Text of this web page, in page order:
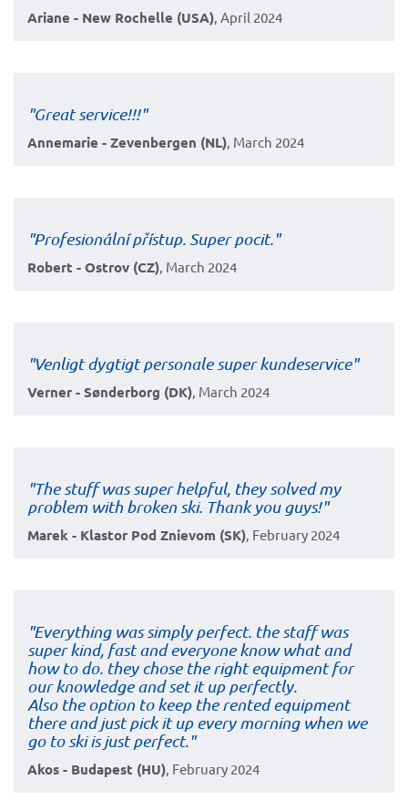
Ariane - New Rochelle (USA) , April 2024
"Great service!!!"
Annemarie - Zevenbergen (NL) , March 2024
"Profesionální přístup. Super pocit."
Robert - Ostrov (CZ) , March 2024
"Venligt dygtigt personale super kundeservice"
Verner - Sønderborg (DK) , March 2024
"The stuff was super helpful, they solved my
problem with broken ski. Thank you guys!"
Marek - Klastor Pod Znievom (SK) , February 2024
"Everything was simply perfect. the staff was
super kind, fast and everyone know what and
how to do. they chose the right equipment for
our knowledge and set it up perfectly.
Also the option to keep the rented equipment
there and just pick it up every morning when we
go to ski is just perfect."
Akos - Budapest (HU) , February 2024